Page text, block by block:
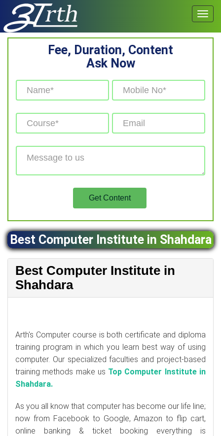
Fee, Duration, Content
Ask Now
Best Computer Institute in Shahdara
Best Computer Institute in
Shahdara
Arth's Computer course is both certificate and diploma
training program in which you learn best way of using
computer. Our specialized faculties and project-based
training methods make us Top Computer Institute in
Shahdara.
As you all know that computer has become our life line;
now from Facebook to Google, Amazon to flip cart,
online banking & ticket booking everything is